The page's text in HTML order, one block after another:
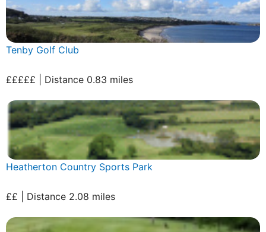
Tenby Golf Club
£££££ | Distance 0.83 miles
Heatherton Country Sports Park
££ | Distance 2.08 miles